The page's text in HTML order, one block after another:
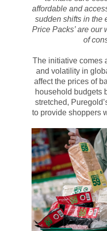
affordable and
sudden shifts in the
Price Packs’ are our
of
The initiative comes
and volatility in
affect the prices of
household budgets
stretched,
to provide shoppers